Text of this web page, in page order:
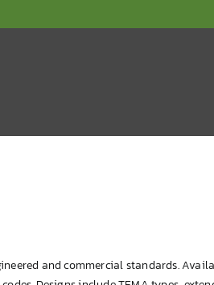
and commercial standards.